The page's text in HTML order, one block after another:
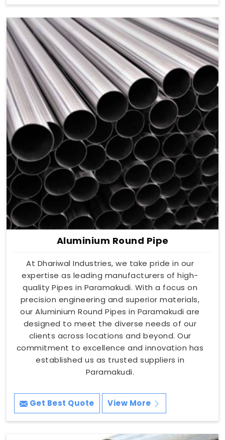
Aluminium Round Pipe
At Dhariwal Industries, we take pride in our
expertise as leading manufacturers of high-
quality Pipes in Paramakudi. With a focus on
precision engineering and superior materials,
our Aluminium Round Pipes in Paramakudi are
designed to meet the diverse needs of our
clients across locations and beyond. Our
commitment to excellence and innovation has
established us as trusted suppliers in
Paramakudi.
Get Best Quote View More